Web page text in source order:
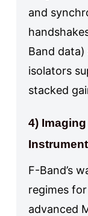
and
Band
isolators
stacked
4)
F-Band’s
regimes
advanced